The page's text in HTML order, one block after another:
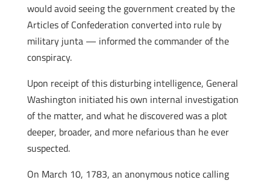
would avoid seeing the government created by the
Articles of Confederation converted into rule by
military junta — informed the commander of the
conspiracy.
Upon receipt of this disturbing intelligence, General
Washington initiated his own internal investigation
of the matter, and what he discovered was a plot
deeper, broader, and more nefarious than he ever
suspected.
On March 10, 1783, an anonymous notice calling